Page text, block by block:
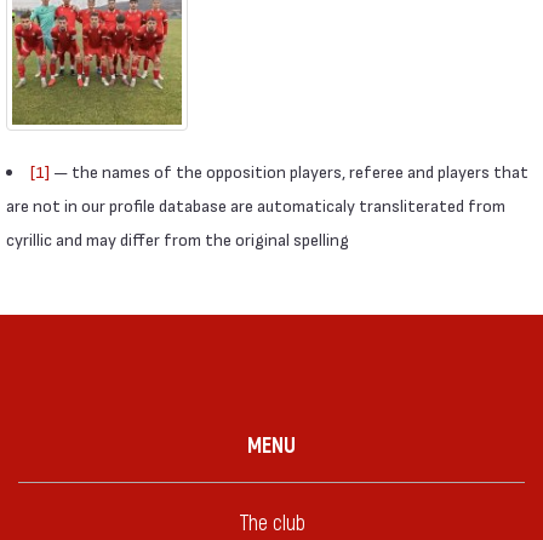
[1] — the names of the opposition players, referee and players that
are not in our profile database are automaticaly transliterated from
cyrillic and may differ from the original spelling
MENU
The club